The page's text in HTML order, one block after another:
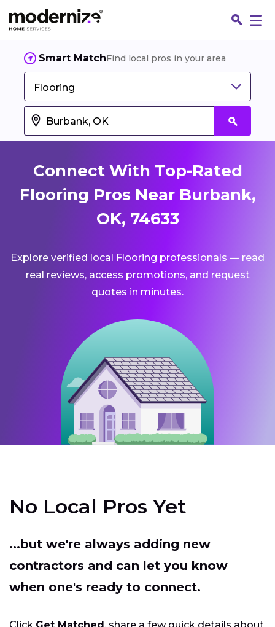
Smart MatchFind local pros in your area
Flooring
Connect With Top-Rated
Flooring Pros Near Burbank,
OK, 74633
Explore verified local Flooring professionals — read
real reviews, access promotions, and request
quotes in minutes.
No Local Pros Yet
...but we're always adding new
contractors and can let you know
when one's ready to connect.